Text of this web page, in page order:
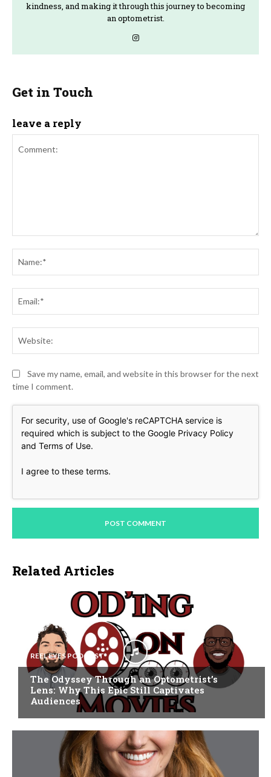
kindness, and making it through this journey to becoming
an optometrist.
Get in Touch
leave a reply
Save my name, email, and website in this browser for the next
time I comment.
For security, use of Google's reCAPTCHA service is
required which is subject to the Google Privacy Policy
and Terms of Use.
I agree to these terms.
Related Articles
REEL EYES PODCAST
The Odyssey Through an Optometrist’s
Lens: Why This Epic Still Captivates
Audiences